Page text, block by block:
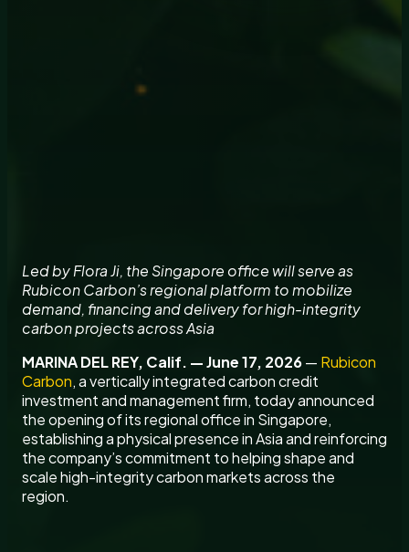
Led by Flora Ji, the Singapore office will serve as
Rubicon Carbon’s regional platform to mobilize
demand, financing and delivery for high-integrity
carbon projects across Asia
MARINA DEL REY, Calif. — June 17, 2026— Rubicon
Carbon, a vertically integrated carbon credit
investment and management firm, today announced
the opening of its regional office in Singapore,
establishing a physical presence in Asia and reinforcing
the company’s commitment to helping shape and
scale high-integrity carbon markets across the
region.